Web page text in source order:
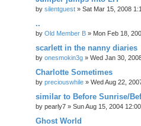
by silentguest » Sat Mar 15, 2008
..
by Old Member B » Mon Feb 18,
scarlett in the nanny diaries
by onesmokin3g » Wed Jan 30,
Charlotte Sometimes
by preciouswhile » Wed Aug 22,
similar to Before Sunrise/
by pearly7 » Sun Aug 15, 2004
Ghost World